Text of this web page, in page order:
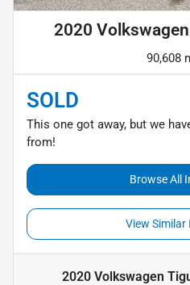
2020
90,608
SOLD
This one got away, but we
from!
Browse All
View Similar
2020 Volkswagen